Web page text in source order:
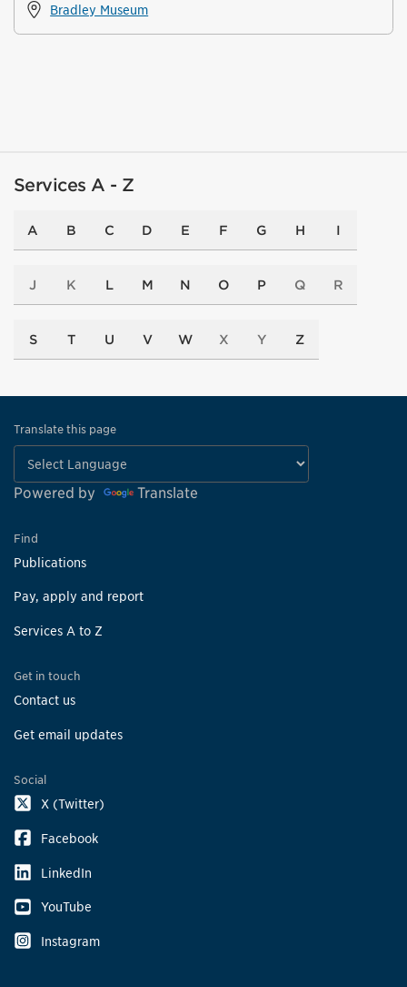
Bradley Museum
Services A - Z
A B C D E F G H I
J K L M N O P Q R
S T U V W X Y Z
Translate this page
Powered by Translate
Find
Publications
Pay, apply and report
Services A to Z
Get in touch
Contact us
Get email updates
Social
X (Twitter)
Facebook
LinkedIn
YouTube
Instagram